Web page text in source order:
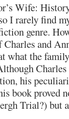
Wife:
I rarely find
genre.
and
what the
his
book proved
Trial?) but